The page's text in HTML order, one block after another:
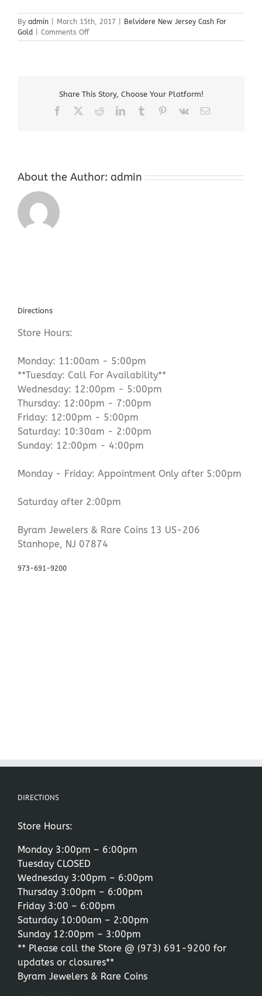
By admin March 15th, 2017
Belvidere New Jersey Cash For
Gold
Comments Offon
Belvidere
Gold
Share This Story, Choose Your Platform!
Facebook RedditLinkedInTumblr Pinterest
Vk Email
About the Author: admin
Directions
Store Hours:
Monday: 11:00am - 5:00pm
**Tuesday: Call For Availability**
Wednesday: 12:00pm - 5:00pm
Thursday: 12:00pm - 7:00pm
Friday: 12:00pm - 5:00pm
Saturday: 10:30am - 2:00pm
Sunday: 12:00pm - 4:00pm
Monday - Friday: Appointment Only after 5:00pm
Saturday after 2:00pm
Byram Jewelers & Rare Coins 13 US-206
Stanhope, NJ 07874
973-691-9200
DIRECTIONS
Store Hours:
Monday 3:00pm – 6:00pm
Tuesday CLOSED
Wednesday 3:00pm – 6:00pm
Thursday 3:00pm – 6:00pm
Friday 3:00 – 6:00pm
Saturday 10:00am – 2:00pm
Sunday 12:00pm – 3:00pm
** Please call the Store @ (973) 691-9200 for
updates or closures**
Byram Jewelers & Rare Coins